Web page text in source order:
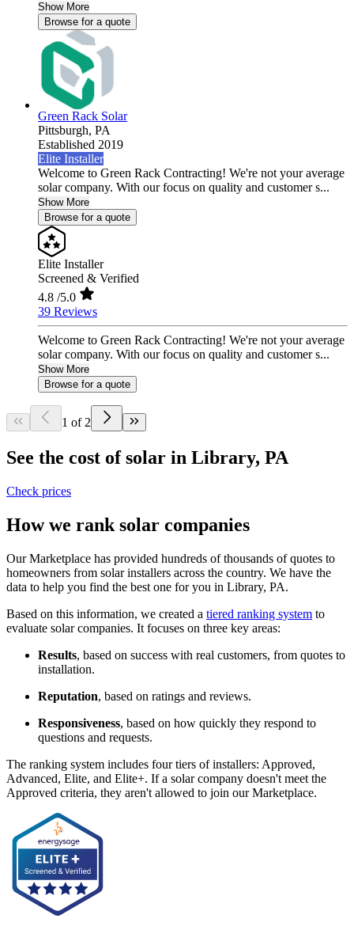
Show More
Browse for a quote
Green Rack Solar
Pittsburgh, PA
Established 2019
Elite Installer
Welcome to Green Rack Contracting! We're not your average
solar company. With our focus on quality and customer s...
Show More
Browse for a quote
Elite Installer
Screened & Verified
4.8 /5.0
39 Reviews
Welcome to Green Rack Contracting! We're not your average
solar company. With our focus on quality and customer s...
Show More
Browse for a quote
1 of 2
See the cost of solar in Library, PA
Check prices
How we rank solar companies
Our Marketplace has provided hundreds of thousands of quotes to
homeowners from solar installers across the country. We have the
data to help you find the best one for you in Library, PA.
Based on this information, we created a tiered ranking system to
evaluate solar companies. It focuses on three key areas:
Results, based on success with real customers, from quotes to
installation.
Reputation, based on ratings and reviews.
Responsiveness, based on how quickly they respond to
questions and requests.
The ranking system includes four tiers of installers: Approved,
Advanced, Elite, and Elite+. If a solar company doesn't meet the
Approved criteria, they aren't allowed to join our Marketplace.